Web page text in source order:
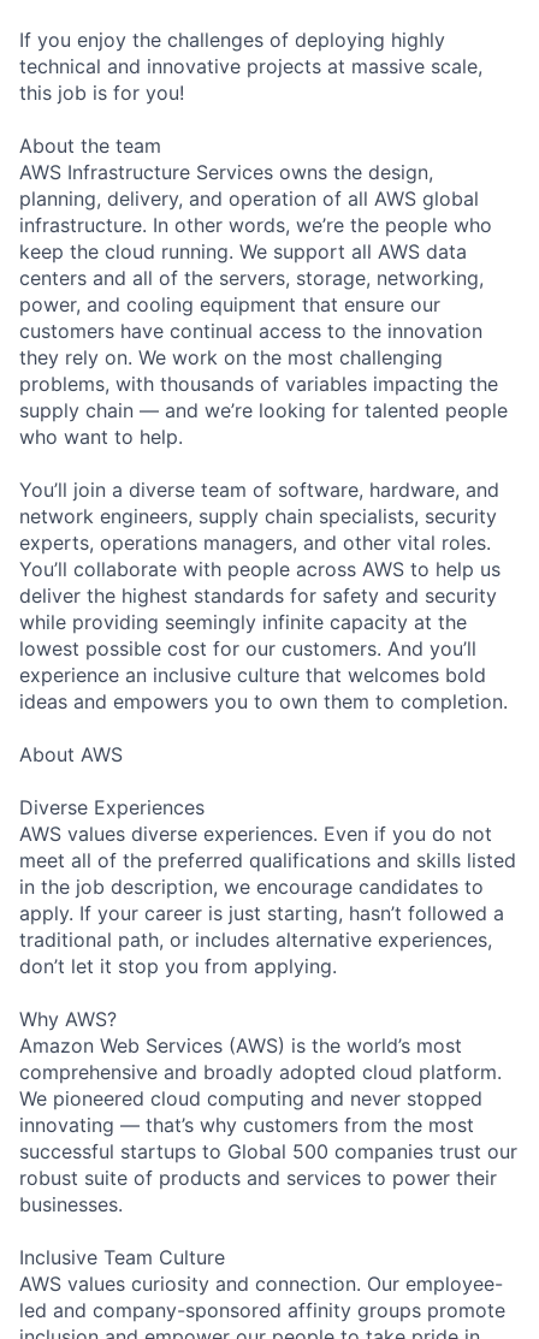
If you enjoy the challenges of deploying highly
technical and innovative projects at massive scale,
this job is for you!
About the team
AWS Infrastructure Services owns the design,
planning, delivery, and operation of all AWS global
infrastructure. In other words, we’re the people who
keep the cloud running. We support all AWS data
centers and all of the servers, storage, networking,
power, and cooling equipment that ensure our
customers have continual access to the innovation
they rely on. We work on the most challenging
problems, with thousands of variables impacting the
supply chain — and we’re looking for talented people
who want to help.
You’ll join a diverse team of software, hardware, and
network engineers, supply chain specialists, security
experts, operations managers, and other vital roles.
You’ll collaborate with people across AWS to help us
deliver the highest standards for safety and security
while providing seemingly infinite capacity at the
lowest possible cost for our customers. And you’ll
experience an inclusive culture that welcomes bold
ideas and empowers you to own them to completion.
About AWS
Diverse Experiences
AWS values diverse experiences. Even if you do not
meet all of the preferred qualifications and skills listed
in the job description, we encourage candidates to
apply. If your career is just starting, hasn’t followed a
traditional path, or includes alternative experiences,
don’t let it stop you from applying.
Why AWS?
Amazon Web Services (AWS) is the world’s most
comprehensive and broadly adopted cloud platform.
We pioneered cloud computing and never stopped
innovating — that’s why customers from the most
successful startups to Global 500 companies trust our
robust suite of products and services to power their
businesses.
Inclusive Team Culture
AWS values curiosity and connection. Our employee-
led and company-sponsored affinity groups promote